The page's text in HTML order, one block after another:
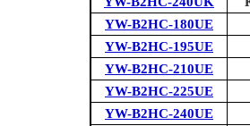
YW-B2HC-180UE
YW-B2HC-195UE
YW-B2HC-210UE
YW-B2HC-225UE
YW-B2HC-240UE